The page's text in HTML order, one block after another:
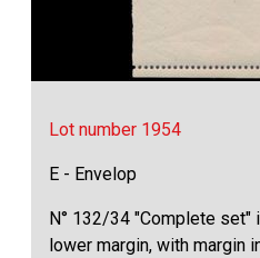
Lot number 1954
E - Envelop
N° 132/34 "Complete set"
lower margin, with margin